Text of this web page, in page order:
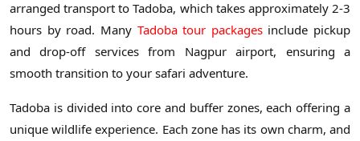
arranged transport to Tadoba, which takes approximately 2-3
hours by road. Many Tadoba tour packagesinclude pickup
and drop-off services from Nagpur airport, ensuring a
smooth transition to your safari adventure.
Tadoba is divided into core and buffer zones, each offering a
unique wildlife experience. Each zone has its own charm, and